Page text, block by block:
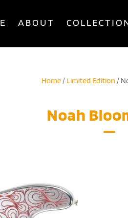
ABOUT
Home/ Limited Edition /
Noah